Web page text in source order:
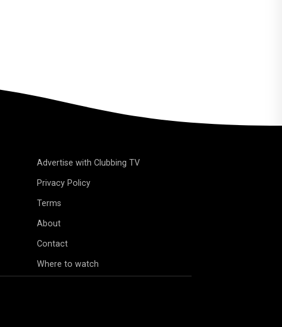
Advertise with Clubbing TV
Privacy Policy
Terms
About
Contact
Where to watch